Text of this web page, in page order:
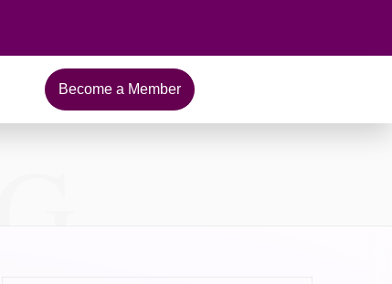
Become a Member